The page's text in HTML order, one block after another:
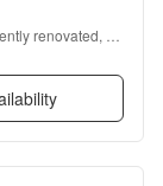
renovated,